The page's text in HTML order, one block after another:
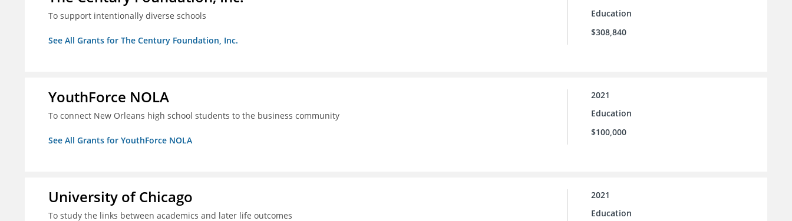
To support intentionally diverse schools
See All Grants for The Century Foundation, Inc.
Education
$308,840
YouthForce NOLA
To connect New Orleans high school students to the business community
See All Grants for YouthForce NOLA
2021
Education
$100,000
University of Chicago
To study the links between academics and later life outcomes
2021
Education